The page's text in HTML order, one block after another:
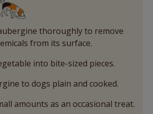
thoroughly to remove
from its surface.
into bite-sized pieces.
to dogs plain and cooked.
amounts as an occasional treat.